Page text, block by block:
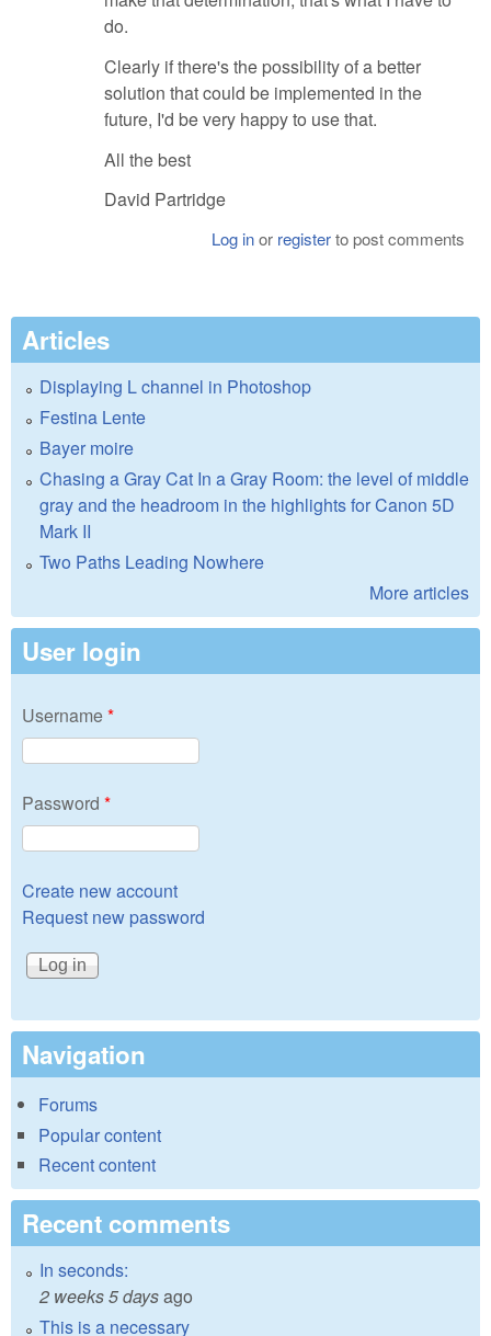
do.
Clearly if there's the possibility of a better
solution that could be implemented in the
future, I'd be very happy to use that.
All the best
David Partridge
Log inor registerto post comments
Articles
Displaying L channel in Photoshop
Festina Lente
Bayer moire
Chasing a Gray Cat In a Gray Room: the level of middle
gray and the headroom in the highlights for Canon 5D
Mark II
Two Paths Leading Nowhere
More articles
User login
Username*
Password *
Create new account
Request new password
Navigation
Forums
Popular content
Recent content
Recent comments
In seconds:
2 weeks 5 daysago
This is a necessary